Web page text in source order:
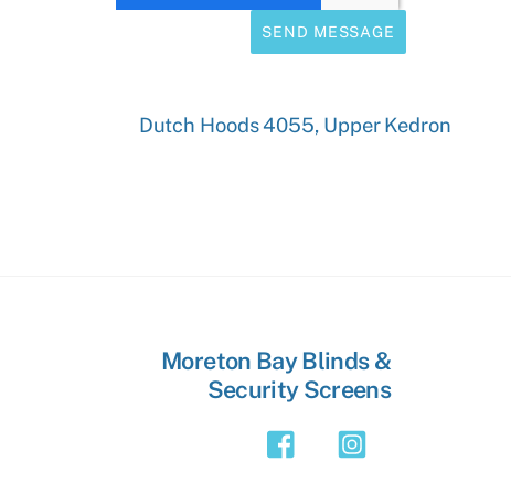
SEND MESSAGE
Dutch Hoods 4055, Upper Kedron
Moreton Bay Blinds &
Security Screens